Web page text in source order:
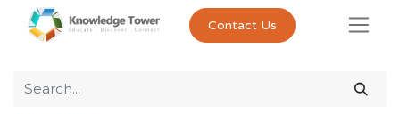
Contact Us